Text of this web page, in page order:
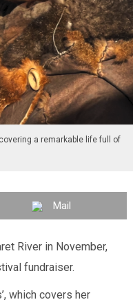
a remarkable life full of
Mail
River in November,
fundraiser.
which covers her